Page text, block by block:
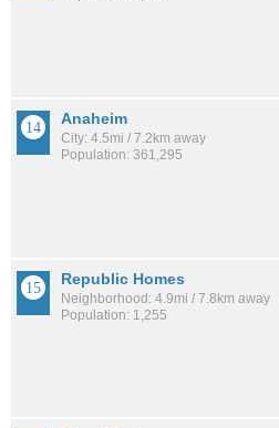
Anaheim
City: 4.5mi / 7.2km away
Population: 361,295
Republic Homes
Neighborhood: 4.9mi / 7.8km away
Population: 1,255